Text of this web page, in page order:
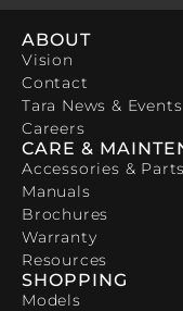
ABOUT
Vision
Contact
Tara News & Events
Careers
CARE &
Accessories & Parts
Manuals
Brochures
Warranty
Resources
SHOPPING
Models